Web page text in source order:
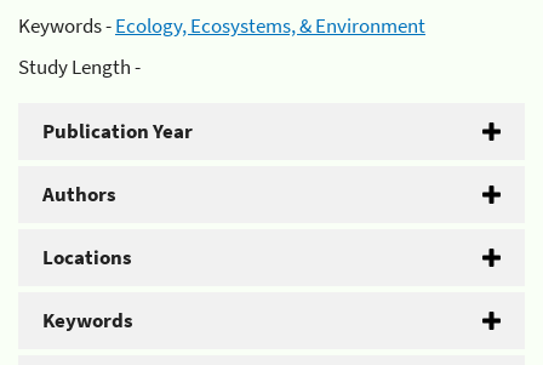
Keywords -Ecology, Ecosystems, & Environment
Study Length -
Publication Year
Authors
Locations
Keywords